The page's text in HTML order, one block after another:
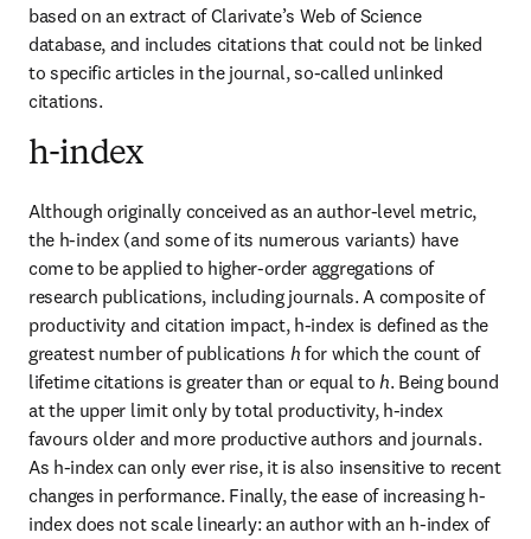
based on an extract of Clarivate’s Web of Science
database, and includes citations that could not be linked
to specific articles in the journal, so-called unlinked
citations.
h-index
Although originally conceived as an author-level metric,
the h-index (and some of its numerous variants) have
come to be applied to higher-order aggregations of
research publications, including journals. A composite of
productivity and citation impact, h-index is defined as the
greatest number of publications h for which the count of
lifetime citations is greater than or equal to h. Being bound
at the upper limit only by total productivity, h-index
favours older and more productive authors and journals.
As h-index can only ever rise, it is also insensitive to recent
changes in performance. Finally, the ease of increasing h-
index does not scale linearly: an author with an h-index of